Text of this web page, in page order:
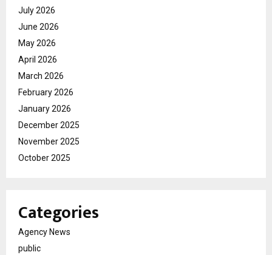
July 2026
June 2026
May 2026
April 2026
March 2026
February 2026
January 2026
December 2025
November 2025
October 2025
Categories
Agency News
public